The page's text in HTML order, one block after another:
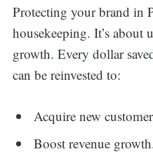
Protecting your brand in
housekeeping. It’s
growth. Every dollar
can be reinvested to:
Acquire new
Boost revenue